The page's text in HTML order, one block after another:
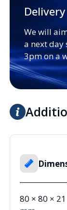
We will
a next day
3pm on a
80 × 80 × 21